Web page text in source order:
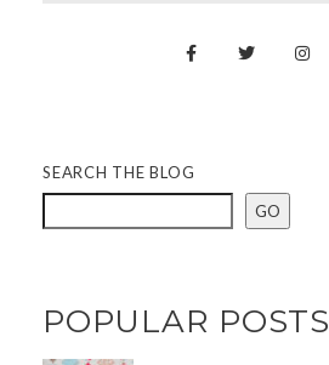
SEARCH THE BLOG
GO
POPULAR POSTS